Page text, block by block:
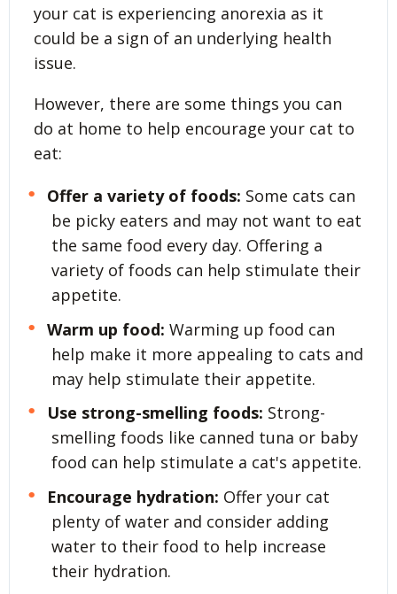
your cat is experiencing anorexia as it
could be a sign of an underlying health
issue.
However, there are some things you can
do at home to help encourage your cat to
eat:
Offer a variety of foods: Some cats can
be picky eaters and may not want to eat
the same food every day. Offering a
variety of foods can help stimulate their
appetite.
Warm up food: Warming up food can
help make it more appealing to cats and
may help stimulate their appetite.
Use strong-smelling foods: Strong-
smelling foods like canned tuna or baby
food can help stimulate a cat's appetite.
Encourage hydration: Offer your cat
plenty of water and consider adding
water to their food to help increase
their hydration.